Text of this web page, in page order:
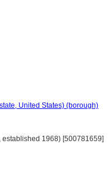
United States) (borough)
1968) [500781659]